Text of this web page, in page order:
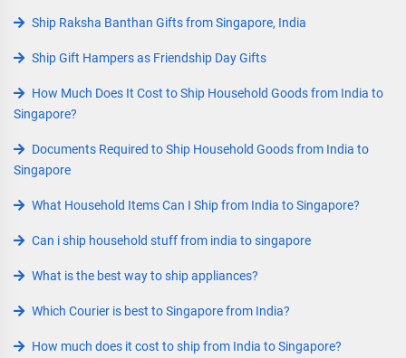
Ship Raksha Banthan Gifts from Singapore, India
Ship Gift Hampers as Friendship Day Gifts
How Much Does It Cost to Ship Household Goods from India to
Singapore?
Documents Required to Ship Household Goods from India to
Singapore
What Household Items Can I Ship from India to Singapore?
Can i ship household stuff from india to singapore
What is the best way to ship appliances?
Which Courier is best to Singapore from India?
How much does it cost to ship from India to Singapore?